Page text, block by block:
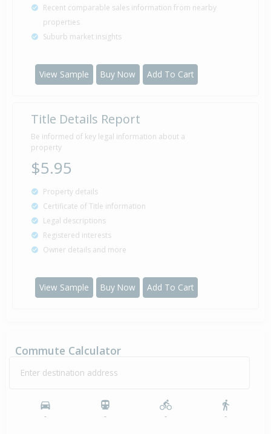
15 years 2 months 29 days
Recent comparable sales information from nearby
properties
Suburb market insights
View Sample Buy Now Add To Cart
Title Details Report
Be informed of key legal information about a
property
$5.95
Property details
Certificate of Title information
Legal descriptions
Registered interests
Owner details and more
View Sample Buy Now Add To Cart
Commute Calculator
Enter destination address
- - - -